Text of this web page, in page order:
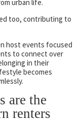
urban life.
too, contributing to
host events focused
to connect over
in their
becomes
are the
renters